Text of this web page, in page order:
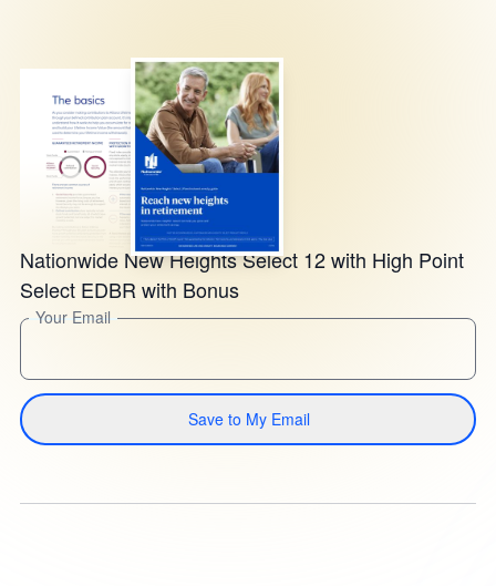
Nationwide New Heights Select 12 with High Point
Select EDBR with Bonus
Your Email
Save to My Email